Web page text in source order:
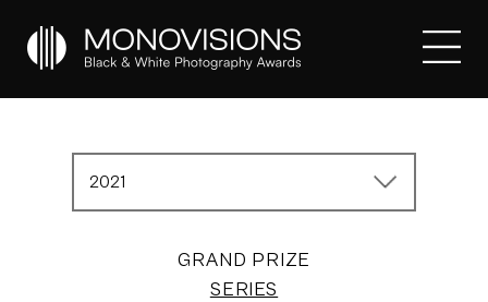
2021
GRAND PRIZE
SERIES